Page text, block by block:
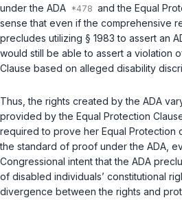
under the ADA
and the Equal
sense that even if the comprehensive
precludes utilizing § 1983 to assert an
would still be able to assert a violation
Clause based on alleged disability
Thus, the rights created by the ADA
provided by the Equal Protection
required to prove her Equal Protection
the standard of proof under the ADA,
Congressional intent that the ADA
of disabled individuals’ constitutional
divergence between the rights and